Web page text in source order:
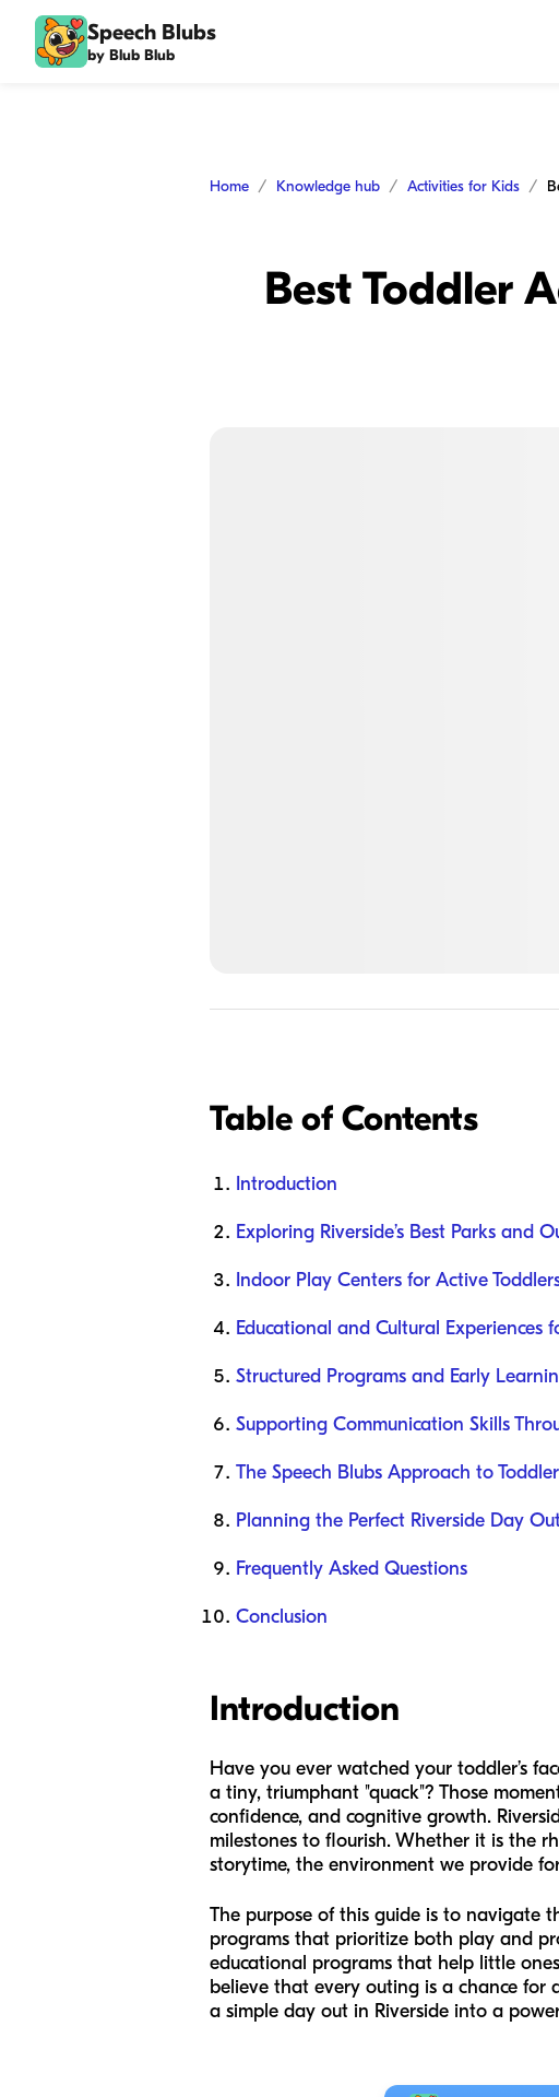
Speech Blubs
by Blub Blub
Home Knowledge hub Activities for Kids
Best Toddler
Table of Contents
Introduction
Exploring Riverside’s Best Parks and
Indoor Play Centers for Active
Educational and Cultural Experiences
Structured Programs and Early
Supporting Communication Skills
The Speech Blubs Approach to
Planning the Perfect Riverside Day
Frequently Asked Questions
Conclusion
Introduction
Have you ever watched your toddler’s
a tiny, triumphant "quack"? Those
confidence, and cognitive growth.
milestones to flourish. Whether it is the
storytime, the environment we provide
The purpose of this guide is to navigate
programs that prioritize both play and
educational programs that help little
believe that every outing is a chance
a simple day out in Riverside into a